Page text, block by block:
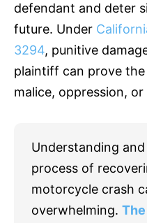
defendant and deter
future. Under
3294, punitive
plaintiff can prove
malice, oppression, or
Understanding
process of
motorcycle crash
overwhelming.